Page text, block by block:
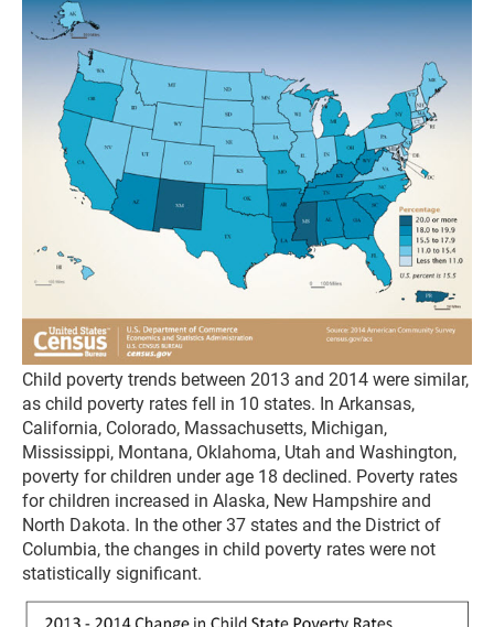
Child poverty trends between 2013 and 2014 were similar,
as child poverty rates fell in 10 states. In Arkansas,
California, Colorado, Massachusetts, Michigan,
Mississippi, Montana, Oklahoma, Utah and Washington,
poverty for children under age 18 declined. Poverty rates
for children increased in Alaska, New Hampshire and
North Dakota. In the other 37 states and the District of
Columbia, the changes in child poverty rates were not
statistically significant.